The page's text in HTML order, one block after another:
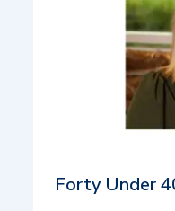
Forty Under